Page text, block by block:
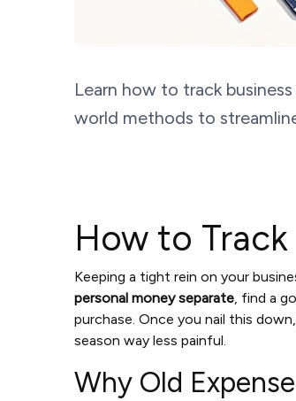
Learn how to track
world methods to
How to
Keeping a tight rein on your
personal money separate, find a
purchase. Once you nail this
season way less painful.
Why Old